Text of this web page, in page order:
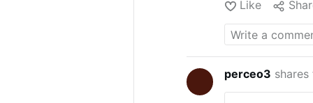
North Korea for
officialsand
artillery and
report, North
terrorize
Like
perceo3